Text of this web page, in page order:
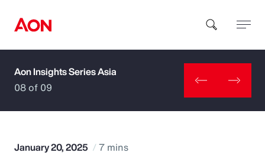
How can we help you?
Aon Insights Series Asia
08 of 09
January 20, 2025 7 mins